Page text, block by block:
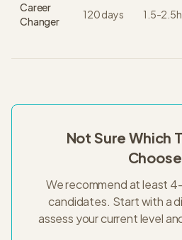
Career
Changer
120days 1.5-2.5h
Not Sure Which
We recommend at least
candidates. Start with a
assess your current level